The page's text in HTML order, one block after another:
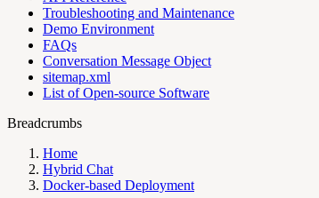
Troubleshooting and Maintenance
Demo Environment
FAQs
Conversation Message Object
sitemap.xml
List of Open-source Software
Breadcrumbs
Home
Hybrid Chat
Docker-based Deployment